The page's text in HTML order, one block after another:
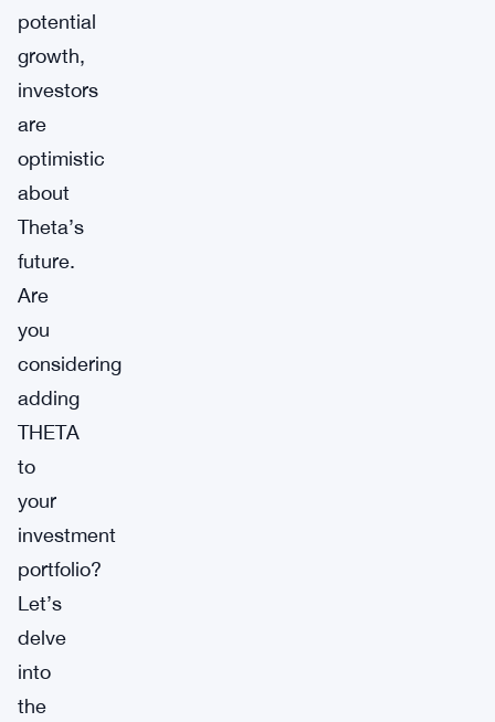
potential
growth,
investors
are
optimistic
about
Theta’s
future.
Are
you
considering
adding
THETA
to
your
investment
portfolio?
Let’s
delve
into
the